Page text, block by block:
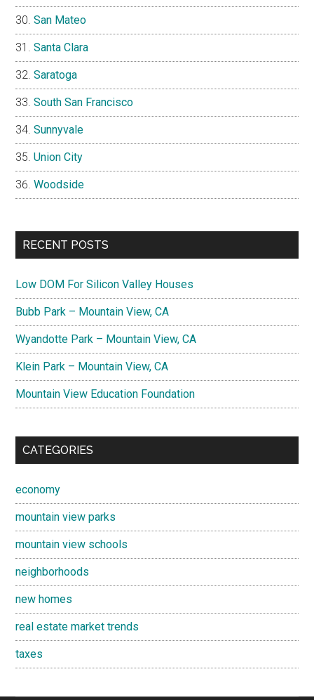
San Mateo
Santa Clara
Saratoga
South San Francisco
Sunnyvale
Union City
Woodside
RECENT POSTS
Low DOM For Silicon Valley Houses
Bubb Park – Mountain View, CA
Wyandotte Park – Mountain View, CA
Klein Park – Mountain View, CA
Mountain View Education Foundation
CATEGORIES
economy
mountain view parks
mountain view schools
neighborhoods
new homes
real estate market trends
taxes